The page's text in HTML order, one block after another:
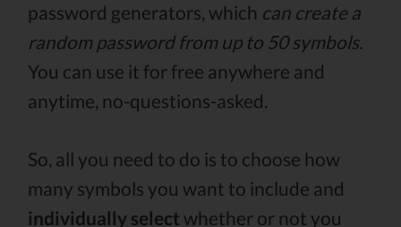
password generators, which can create a
random password from up to 50 symbols.
You can use it for free anywhere and
anytime, no-questions-asked.
So, all you need to do is to choose how
many symbols you want to include and
individually select whether or not you